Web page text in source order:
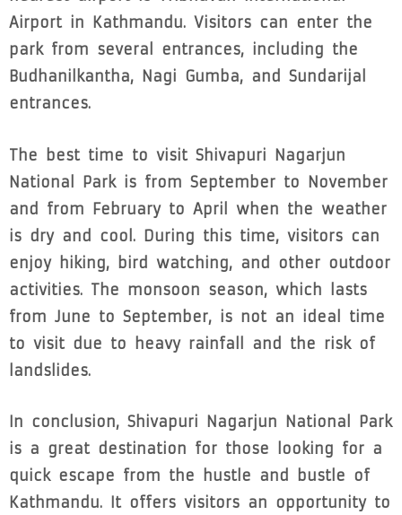
Airport in Kathmandu. Visitors can enter the
park from several entrances, including the
Budhanilkantha, Nagi Gumba, and Sundarijal
entrances.
The best time to visit Shivapuri Nagarjun
National Park is from September to November
and from February to April when the weather
is dry and cool. During this time, visitors can
enjoy hiking, bird watching, and other outdoor
activities. The monsoon season, which lasts
from June to September, is not an ideal time
to visit due to heavy rainfall and the risk of
landslides.
In conclusion, Shivapuri Nagarjun National Park
is a great destination for those looking for a
quick escape from the hustle and bustle of
Kathmandu. It offers visitors an opportunity to